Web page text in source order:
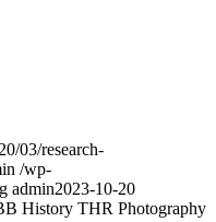
03/research-
/wp-
admin2023-10-20
History THR Photography